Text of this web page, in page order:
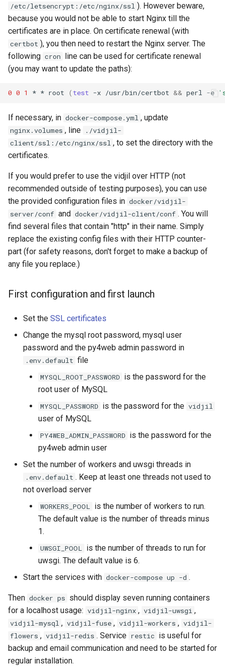
/etc/letsencrypt:/etc/nginx/ssl ). However beware,
because you would not be able to start Nginx till the
certificates are in place. On certificate renewal (with
certbot ), you then need to restart the Nginx server. The
following cron line can be used for certificate renewal
(you may want to update the paths):
0 0 1 * * root ( test -x /usr/bin/certbot && perl -e
If necessary, in docker-compose.yml , update
nginx.volumes , line
./vidjil-
client/ssl:/etc/nginx/ssl , to set the directory with the
certificates.
If you would prefer to use the vidjil over HTTP (not
recommended outside of testing purposes), you can use
the provided configuration files in docker/vidjil-
server/conf and docker/vidjil-client/conf . You will
find several files that contain "http" in their name. Simply
replace the existing config files with their HTTP counter-
part (for safety reasons, don't forget to make a backup of
any file you replace.)
First configuration and first launch
Set the SSL certificates
Change the mysql root password, mysql user
password and the py4web admin password in
.env.default file
MYSQL_ROOT_PASSWORD is the password for the
root user of MySQL
MYSQL_PASSWORD is the password for the vidjil
user of MySQL
PY4WEB_ADMIN_PASSWORD is the password for the
py4web admin user
Set the number of workers and uwsgi threads in
.env.default . Keep at least one threads not used to
not overload server
WORKERS_POOL is the number of workers to run.
The default value is the number of threads minus
1.
UWSGI_POOL is the number of threads to run for
uwsgi. The default value is 6.
Start the services with docker-compose up -d .
Then docker ps should display seven running containers
for a localhost usage: vidjil-nginx , vidjil-uwsgi ,
vidjil-mysql , vidjil-fuse , vidjil-workers , vidjil-
flowers , vidjil-redis . Service restic is useful for
backup and email communication and need to be started for
regular installation.